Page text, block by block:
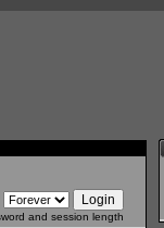
and session length